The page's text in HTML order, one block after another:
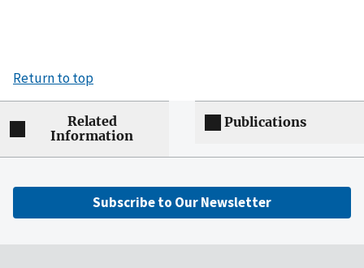
Return to top
Related
Information
Publications
Subscribe to Our Newsletter